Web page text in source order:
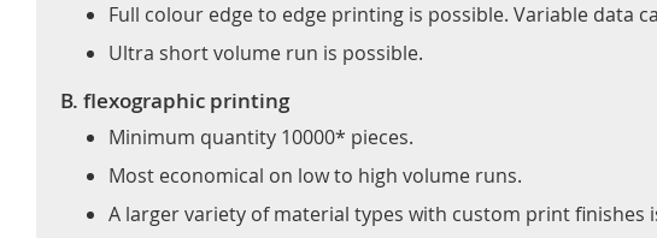
Full colour edge to edge printing is possible. Variable data
Ultra short volume run is possible.
B. flexographic printing
Minimum quantity 10000* pieces.
Most economical on low to high volume runs.
A larger variety of material types with custom print finishes